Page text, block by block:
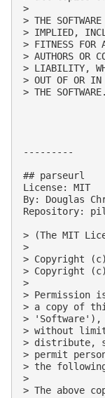
>
> THE
> IMPLIED,
> FITNESS FOR
> AUTHORS OR
> LIABILITY,
> OUT OF OR IN
> THE SOFTWARE.
---------
## parseurl
License: MIT
By: Douglas
Repository:
> (The MIT
>
> Copyright (c)
> Copyright
>
> Permission
> a copy of
>
> without
> distribute,
> permit
> the
>
> The above